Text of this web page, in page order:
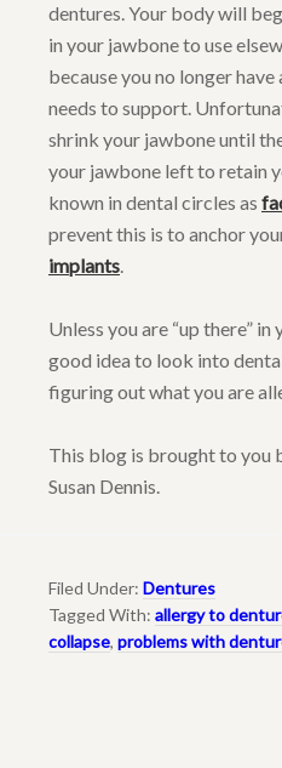
dentures. Your body will
in your jawbone to use
because you no longer
needs to support.
shrink your jawbone until
your jawbone left to retain
known in dental circles as
prevent this is to anchor
implants.
Unless you are “up there”
good idea to look into
figuring out what you are
This blog is brought to you
Susan Dennis.
Filed Under: Dentures
Tagged With: allergy to
collapse, problems with